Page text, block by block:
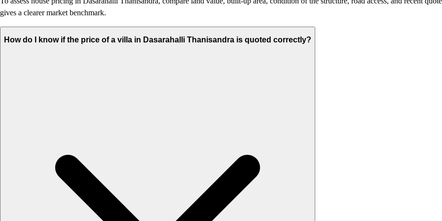
gives a clearer market benchmark.
How do I know if the price of a villa in Dasarahalli Thanisandra is quoted correctly?